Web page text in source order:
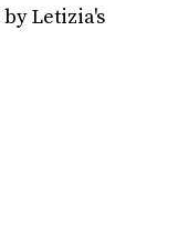
Letizia's